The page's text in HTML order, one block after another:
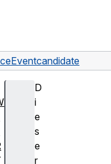
candidate
D
i
e
s
e
r